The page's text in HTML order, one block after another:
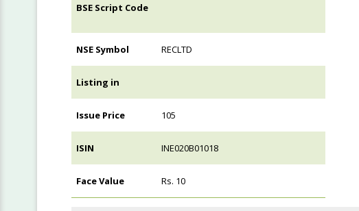
BSE Script Code
NSE Symbol RECLTD
Listing in
Issue Price 105
ISIN INE020B01018
Face Value Rs. 10